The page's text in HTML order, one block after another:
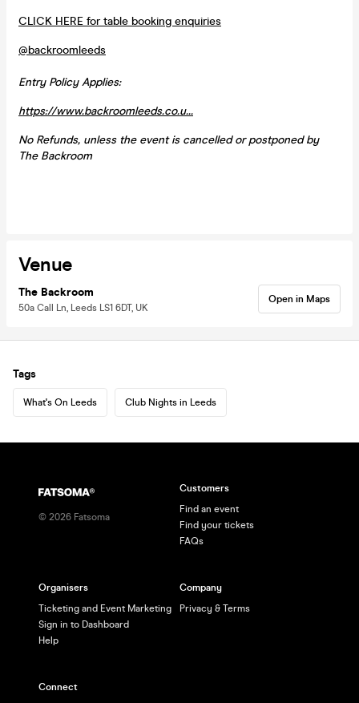
CLICK HERE for table booking enquiries
@backroomleeds
Entry Policy Applies:
https://www.backroomleeds.co.u...
No Refunds, unless the event is cancelled or postponed by
The Backroom
Venue
The Backroom
50a Call Ln, Leeds LS1 6DT, UK
Open in Maps
Tags
What's On Leeds Club Nights in Leeds
© 2026 Fatsoma
Customers
Find an event
Find your tickets
FAQs
Organisers
Ticketing and Event Marketing
Sign in to Dashboard
Help
Company
Privacy & Terms
Connect